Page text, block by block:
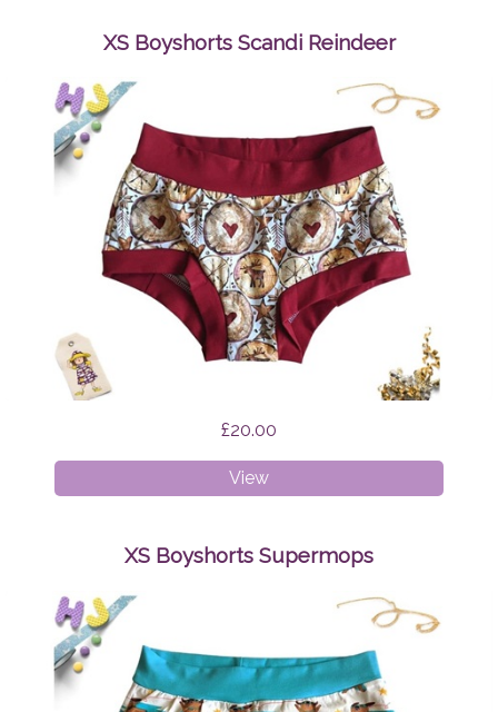
Air
XS Boyshorts Scandi Reindeer
£20.00
ViewXS
Boyshorts
Reindeer
XS Boyshorts Supermops